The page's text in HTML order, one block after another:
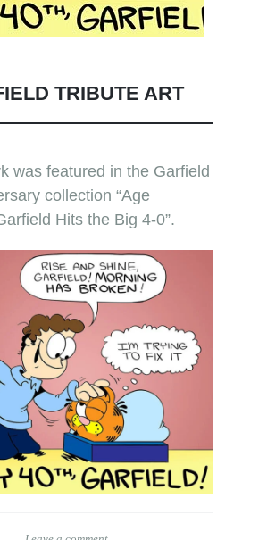
TRIBUTE ART
was featured in the Garfield
collection “Age
Hits the Big 4-0”.